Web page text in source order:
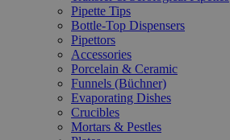
Pipette Tips
Bottle-Top Dispensers
Pipettors
Accessories
Porcelain & Ceramic
Funnels (Büchner)
Evaporating Dishes
Crucibles
Mortars & Pestles